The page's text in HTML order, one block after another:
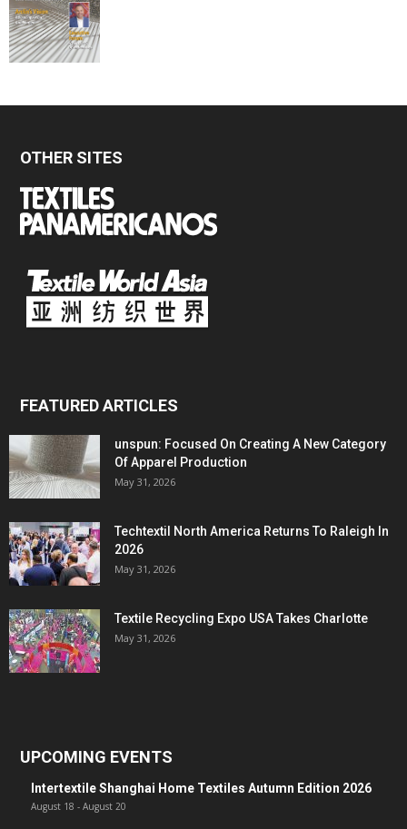
OTHER SITES
FEATURED ARTICLES
unspun: Focused On Creating A New Category
Of Apparel Production
May 31, 2026
Techtextil North America Returns To Raleigh In
2026
May 31, 2026
Textile Recycling Expo USA Takes Charlotte
May 31, 2026
UPCOMING EVENTS
Intertextile Shanghai Home Textiles Autumn Edition 2026
August 18 - August 20